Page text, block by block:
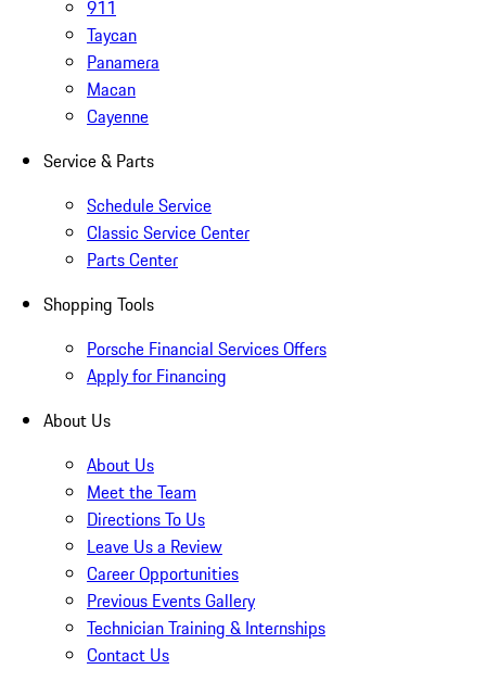
911
Taycan
Panamera
Macan
Cayenne
Service & Parts
Schedule Service
Classic Service Center
Parts Center
Shopping Tools
Porsche Financial Services Offers
Apply for Financing
About Us
About Us
Meet the Team
Directions To Us
Leave Us a Review
Career Opportunities
Previous Events Gallery
Technician Training & Internships
Contact Us